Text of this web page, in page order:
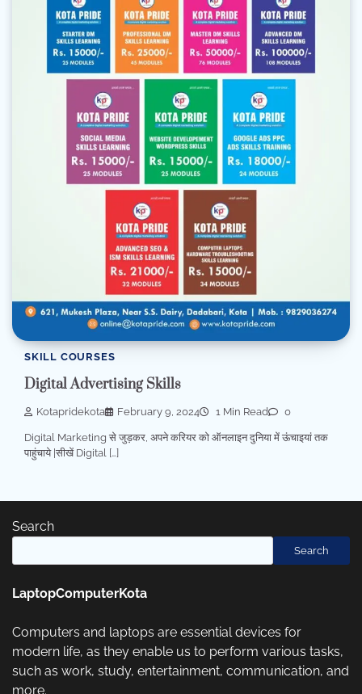
SKILL COURSES
Digital Advertising Skills
Kotapridekota February 9, 2024 1 Min Read 0
Digital Marketing से जुड़कर, अपने करियर को ऑनलाइन दुनिया में ऊंचाइयां तक
पाहुंचाये |सीखें Digital […]
Search
Search
LaptopComputerKota
Computers and laptops are essential devices for
modern life, as they enable us to perform various tasks,
such as work, study, entertainment, communication, and
more.